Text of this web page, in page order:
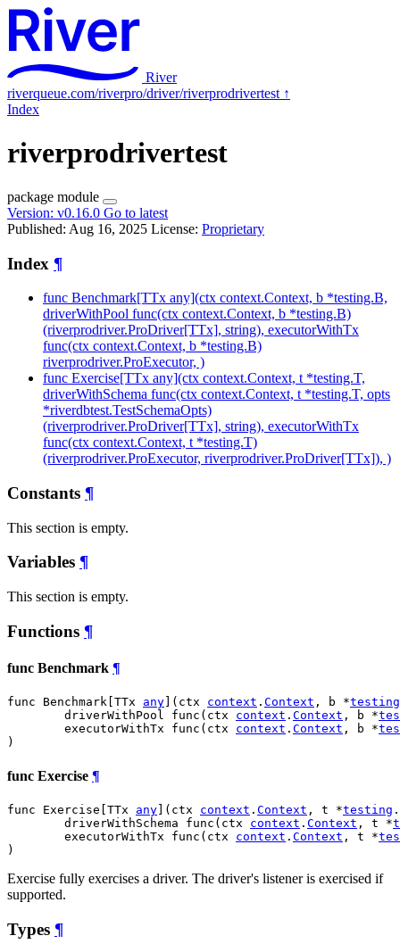
River
riverqueue.com/riverpro/driver/riverprodrivertest ↑
Index
riverprodrivertest
package module
Version: v0.16.0 Go to latest
Published: Aug 16, 2025 License: Proprietary
Index ¶
func Benchmark[TTx any](ctx context.Context, b *testing.B,
driverWithPool func(ctx context.Context, b *testing.B)
(riverprodriver.ProDriver[TTx], string), executorWithTx
func(ctx context.Context, b *testing.B)
riverprodriver.ProExecutor, )
func Exercise[TTx any](ctx context.Context, t *testing.T,
driverWithSchema func(ctx context.Context, t *testing.T, opts
*riverdbtest.TestSchemaOpts)
(riverprodriver.ProDriver[TTx], string), executorWithTx
func(ctx context.Context, t *testing.T)
(riverprodriver.ProExecutor, riverprodriver.ProDriver[TTx]), )
Constants ¶
This section is empty.
Variables ¶
This section is empty.
Functions ¶
func Benchmark ¶
func Benchmark[TTx any ](ctx context . Context , b *testing
	driverWithPool func(ctx
context . Context , b *
	executorWithTx func(ctx
context . Context , b *
)
func Exercise ¶
func Exercise[TTx any ](ctx context . Context , t *testing .
	driverWithSchema func(ctx
context . Context , t *
	executorWithTx func(ctx
context . Context , t *
)
Exercise fully exercises a driver. The driver's listener is exercised if
supported.
Types ¶